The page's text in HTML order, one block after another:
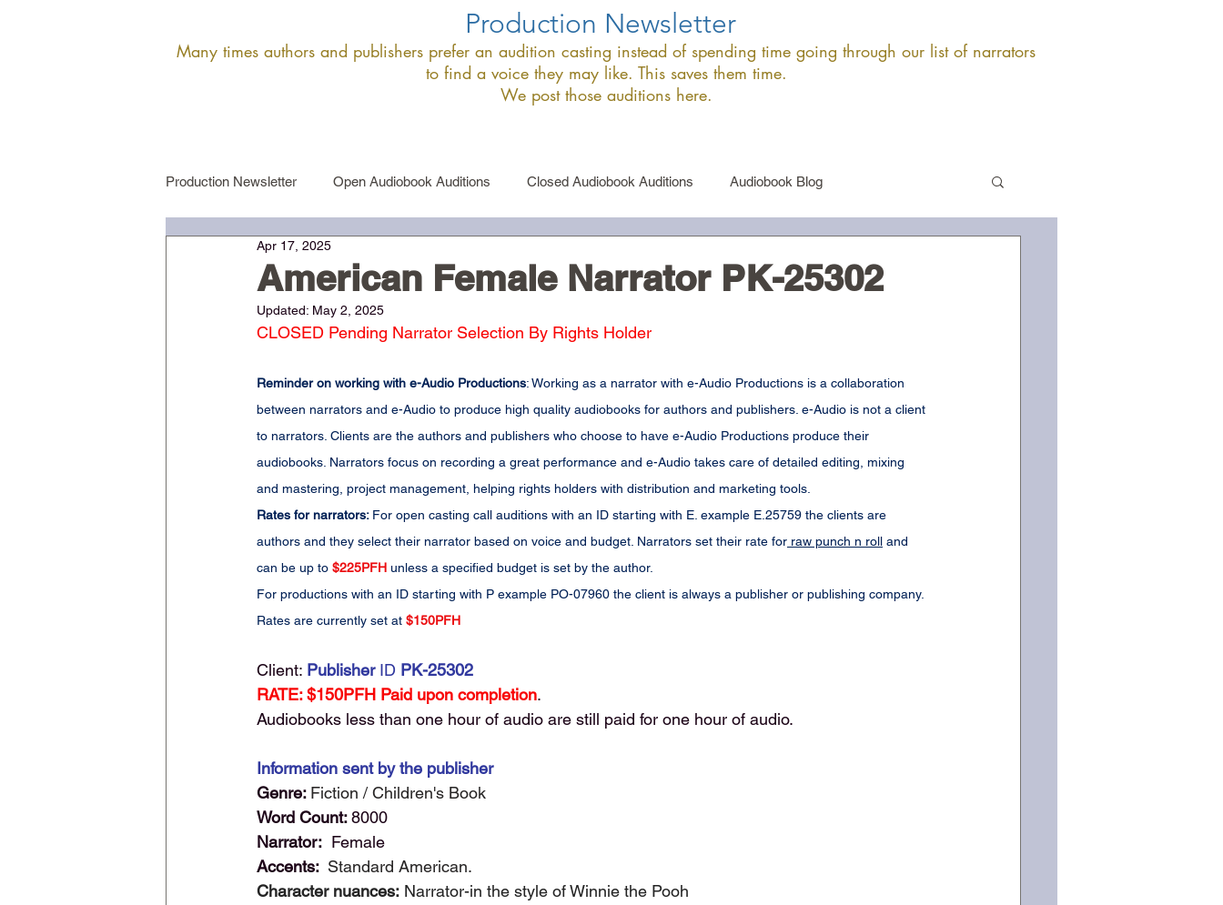
Production Newsletter
Many times authors and publishers prefer an audition casting instead of spending time going through our list of narrators
to find a voice they may like. This saves them time.
We post those auditions here.
Production Newsletter Open Audiobook Auditions Closed Audiobook Auditions Audiobook Blog
Female Narrator Auditions
American Female Narrator PK-25302
Apr 17, 2025
Updated: May 2, 2025
CLOSED Pending Narrator Selection By Rights Holder
Reminder on working with e-Audio Productions: Working as a narrator with e-Audio Productions is a collaboration
between narrators and e-Audio to produce high quality audiobooks for authors and publishers. e-Audio is not a client
to narrators. Clients are the authors and publishers who choose to have e-Audio Productions produce their
audiobooks. Narrators focus on recording a great performance and e-Audio takes care of detailed editing, mixing
and mastering, project management, helping rights holders with distribution and marketing tools.
Rates for narrators: For open casting call auditions with an ID starting with E. example E.25759 the clients are
authors and they select their narrator based on voice and budget. Narrators set their rate for raw punch n roll and
can be up to $225PFH unless a specified budget is set by the author.
For productions with an ID starting with P example PO-07960 the client is always a publisher or publishing company.
Rates are currently set at $150PFH
Client: Publisher ID PK-25302
RATE: $150PFH Paid upon completion.
Audiobooks less than one hour of audio are still paid for one hour of audio.
Information sent by the publisher
Genre: Fiction / Children's Book
Word Count: 8000
Narrator: Female
Accents: Standard American.
Character nuances: Narrator-in the style of Winnie the Pooh